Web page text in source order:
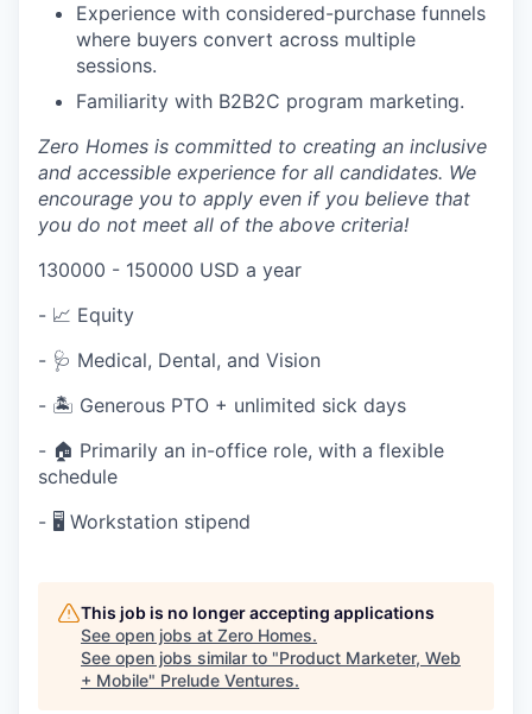
Experience with considered-purchase funnels
where buyers convert across multiple
sessions.
Familiarity with B2B2C program marketing.
Zero Homes is committed to creating an inclusive
and accessible experience for all candidates. We
encourage you to apply even if you believe that
you do not meet all of the above criteria!
130000 - 150000 USD a year
- 📈 Equity
- 🩺 Medical, Dental, and Vision
- 🏝️ Generous PTO + unlimited sick days
- 🏠 Primarily an in-office role, with a flexible
schedule
- 🖥️ Workstation stipend
This job is no longer accepting applications
See open jobs at Zero Homes.
See open jobs similar to "Product Marketer, Web
+ Mobile" Prelude Ventures.